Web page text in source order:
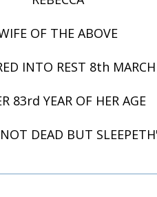
OF THE ABOVE
INTO REST 8th
83rd YEAR OF HER AGE
DEAD BUT